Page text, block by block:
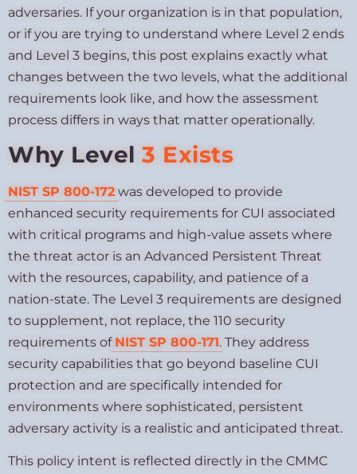
adversaries. If your organization is in that population,
or if you are trying to understand where Level 2 ends
and Level 3 begins, this post explains exactly what
changes between the two levels, what the additional
requirements look like, and how the assessment
process differs in ways that matter operationally.
Why Level 3 Exists
NIST SP 800-172 was developed to provide
enhanced security requirements for CUI associated
with critical programs and high-value assets where
the threat actor is an Advanced Persistent Threat
with the resources, capability, and patience of a
nation-state. The Level 3 requirements are designed
to supplement, not replace, the 110 security
requirements of NIST SP 800-171. They address
security capabilities that go beyond baseline CUI
protection and are specifically intended for
environments where sophisticated, persistent
adversary activity is a realistic and anticipated threat.
This policy intent is reflected directly in the CMMC